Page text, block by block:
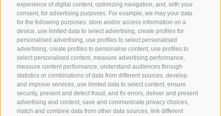
experience of digital content, optimizing navigation, and, with your
consent, for advertising purposes. For example, we may your data
for the following purposes: store and/or access information on a
device, use limited data to select advertising, create profiles for
personalised advertising, use profiles to select personalised
advertising, create profiles to personalise content, use profiles to
select personalised content, measure advertising performance,
measure content performance, understand audiences through
statistics or combinations of data from different sources, develop
and improve services, use limited data to select content, ensure
security, prevent and detect fraud, and fix errors, deliver and present
advertising and content, save and communicate privacy choices,
match and combine data from other data sources, link different